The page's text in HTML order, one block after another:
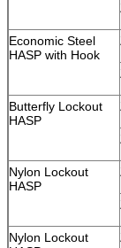
Economic Steel
HASP with Hook
Butterfly Lockout
HASP
Nylon Lockout
HASP
Nylon Lockout